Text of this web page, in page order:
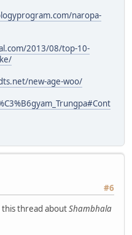
naropa-
2013/08/top-10-
new-age-woo/
#6
this thread aboutShambhala